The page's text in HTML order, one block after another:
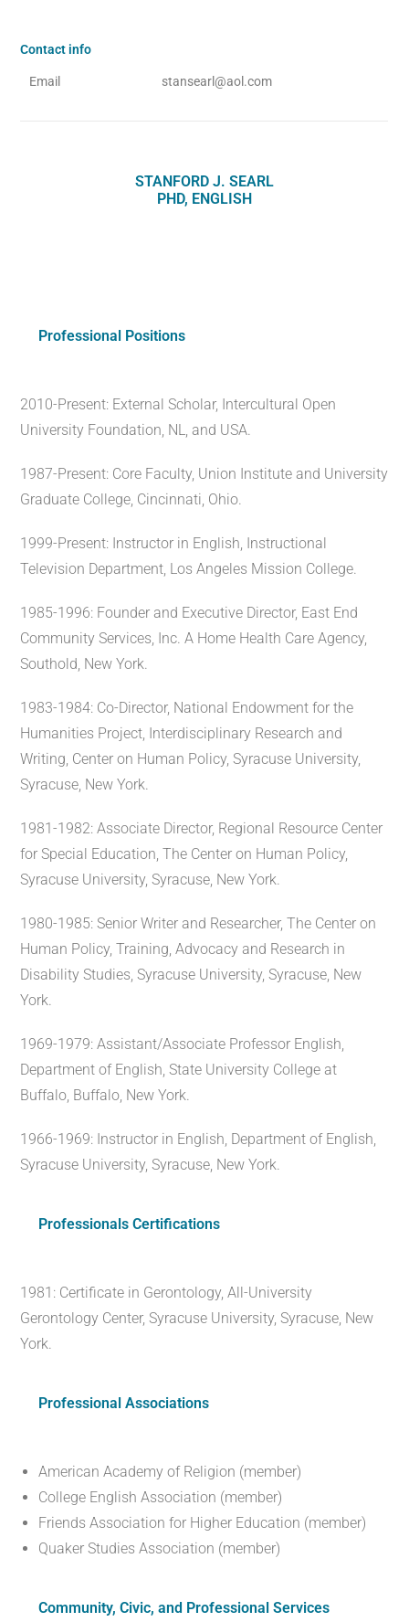
Contact info
Email stansearl@aol.com
STANFORD J. SEARL
PHD, ENGLISH
Professional Positions
2010-Present: External Scholar, Intercultural Open
University Foundation, NL, and USA.
1987-Present: Core Faculty, Union Institute and University
Graduate College, Cincinnati, Ohio.
1999-Present: Instructor in English, Instructional
Television Department, Los Angeles Mission College.
1985-1996: Founder and Executive Director, East End
Community Services, Inc. A Home Health Care Agency,
Southold, New York.
1983-1984: Co-Director, National Endowment for the
Humanities Project, Interdisciplinary Research and
Writing, Center on Human Policy, Syracuse University,
Syracuse, New York.
1981-1982: Associate Director, Regional Resource Center
for Special Education, The Center on Human Policy,
Syracuse University, Syracuse, New York.
1980-1985: Senior Writer and Researcher, The Center on
Human Policy, Training, Advocacy and Research in
Disability Studies, Syracuse University, Syracuse, New
York.
1969-1979: Assistant/Associate Professor English,
Department of English, State University College at
Buffalo, Buffalo, New York.
1966-1969: Instructor in English, Department of English,
Syracuse University, Syracuse, New York.
Professionals Certifications
1981: Certificate in Gerontology, All-University
Gerontology Center, Syracuse University, Syracuse, New
York.
Professional Associations
American Academy of Religion (member)
College English Association (member)
Friends Association for Higher Education (member)
Quaker Studies Association (member)
Community, Civic, and Professional Services